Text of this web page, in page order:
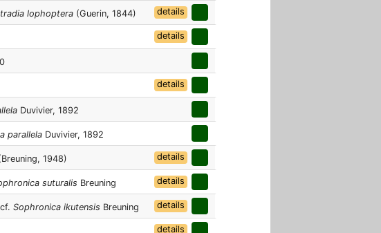
lophoptera (Guerin, 1844) details
details
details
Duvivier, 1892
parallela Duvivier, 1892
1948) details
suturalis Breuning details
Sophronica ikutensis Breuning details
details